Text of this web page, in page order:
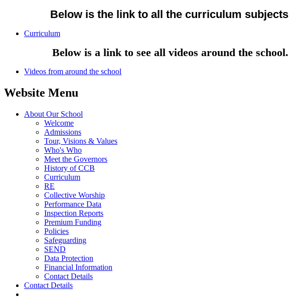
Below is the link to all the curriculum subjects
Curriculum
Below is a link to see all videos around the school.
Videos from around the school
Website Menu
About Our School
Welcome
Admissions
Tour, Visions & Values
Who's Who
Meet the Governors
History of CCB
Curriculum
RE
Collective Worship
Performance Data
Inspection Reports
Premium Funding
Policies
Safeguarding
SEND
Data Protection
Financial Information
Contact Details
Contact Details